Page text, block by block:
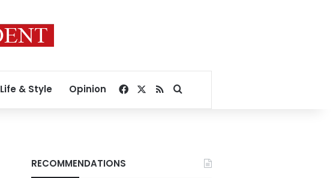
Life & Style Opinion Facebook
RSSSearch for
RECOMMENDATIONS